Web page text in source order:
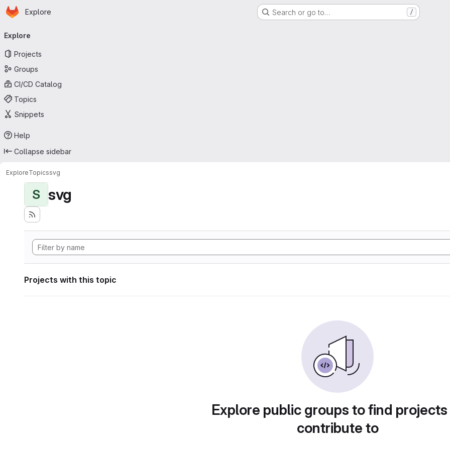
Skip to main content
Homepage
Explore Search or go to… /
navigation
Explore
Projects
Groups
CI/CD Catalog
Topics
Snippets
Help
Collapse sidebar
ExploreTopicssvg
S svg
Projects with this topic
Explore public groups to find
contribute to